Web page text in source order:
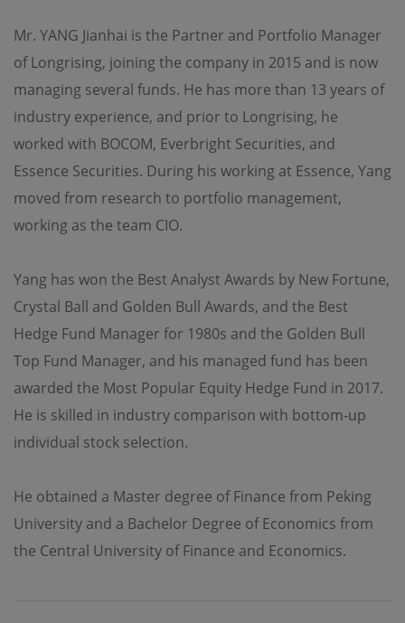
Mr. YANG Jianhai is the Partner and Portfolio Manager
of Longrising, joining the company in 2015 and is now
managing several funds. He has more than 13 years of
industry experience, and prior to Longrising, he
worked with BOCOM, Everbright Securities, and
Essence Securities. During his working at Essence, Yang
moved from research to portfolio management,
working as the team CIO.
Yang has won the Best Analyst Awards by New Fortune,
Crystal Ball and Golden Bull Awards, and the Best
Hedge Fund Manager for 1980s and the Golden Bull
Top Fund Manager, and his managed fund has been
awarded the Most Popular Equity Hedge Fund in 2017.
He is skilled in industry comparison with bottom-up
individual stock selection.
He obtained a Master degree of Finance from Peking
University and a Bachelor Degree of Economics from
the Central University of Finance and Economics.